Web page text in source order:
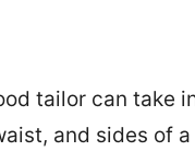
tailor can take
and sides of